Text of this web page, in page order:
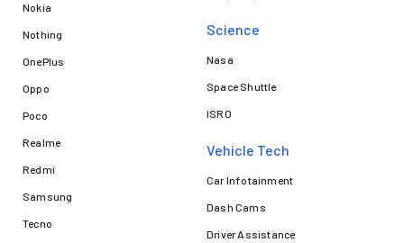
Nokia
Nothing
OnePlus
Oppo
Poco
Realme
Redmi
Samsung
Tecno
Science
Nasa
Space Shuttle
ISRO
Vehicle Tech
Car Infotainment
Dash Cams
Driver Assistance